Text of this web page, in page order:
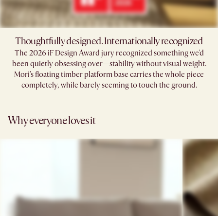
Thoughtfully designed. Internationally recognized
The 2026 iF Design Award jury recognized something we'd
been quietly obsessing over—stability without visual weight.
Mori’s floating timber platform base carries the whole piece
completely, while barely seeming to touch the ground.​
Why everyone loves it